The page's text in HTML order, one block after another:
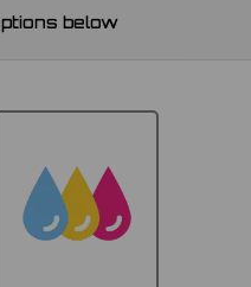
below